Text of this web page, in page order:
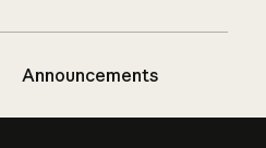
Announcements